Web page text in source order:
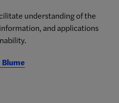
understanding of the
and applications